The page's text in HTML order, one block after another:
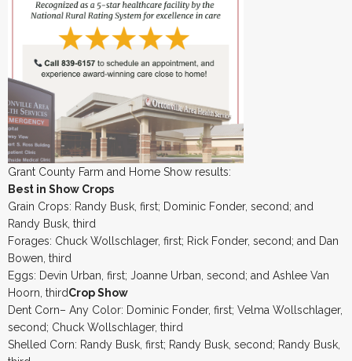
Grant County Farm and Home Show results:
Best in Show Crops
Grain Crops: Randy Busk, first; Dominic Fonder, second; and
Randy Busk, third
Forages: Chuck Wollschlager, first; Rick Fonder, second; and Dan
Bowen, third
Eggs: Devin Urban, first; Joanne Urban, second; and Ashlee Van
Hoorn, thirdCrop Show
Dent Corn– Any Color: Dominic Fonder, first; Velma Wollschlager,
second; Chuck Wollschlager, third
Shelled Corn: Randy Busk, first; Randy Busk, second; Randy Busk,